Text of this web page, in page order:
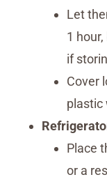
Let
1
if
Cover
plastic
Place
or a